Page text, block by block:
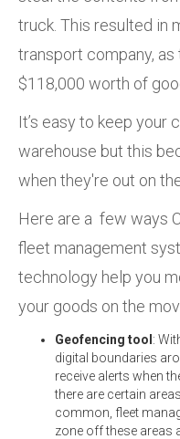
truck. This resulted in
transport company,
$118,000 worth of
It’s easy to keep your
warehouse but this
when they're out on
Here are a few ways
fleet management
technology help you
your goods on the
Geofencing tool :
digital boundaries
receive alerts when
there are certain
common, fleet
zone off these areas